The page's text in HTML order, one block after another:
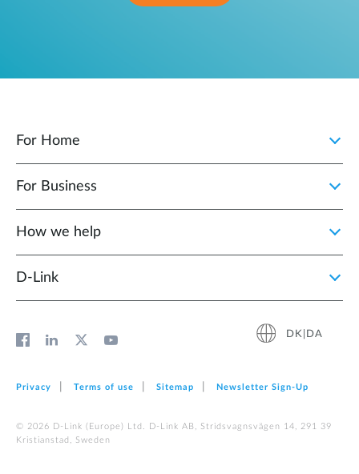
For Home
For Business
How we help
D‑Link
DK|DA
Privacy Terms of use Sitemap Newsletter Sign‑Up
© 2026 D‑Link (Europe) Ltd. D-Link AB, Stridsvagnsvägen 14, 291 39
Kristianstad, Sweden